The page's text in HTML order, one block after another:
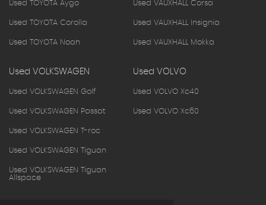
Used TOYOTA Aygo
Used TOYOTA Corolla
Used TOYOTA Noah
Used VAUXHALL Corsa
Used VAUXHALL Insignia
Used VAUXHALL Mokka
Used VOLKSWAGEN
Used VOLKSWAGEN Golf
Used VOLKSWAGEN Passat
Used VOLKSWAGEN T-roc
Used VOLKSWAGEN Tiguan
Used VOLKSWAGEN Tiguan
Allspace
Used VOLVO
Used VOLVO Xc40
Used VOLVO Xc60